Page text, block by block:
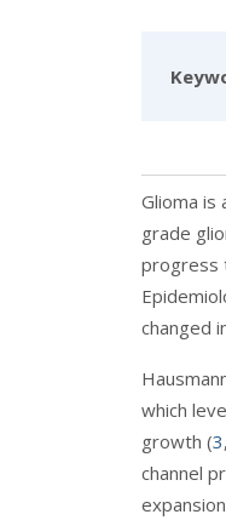
Glioma is
grade
progress
changed
which
growth (3,
channel